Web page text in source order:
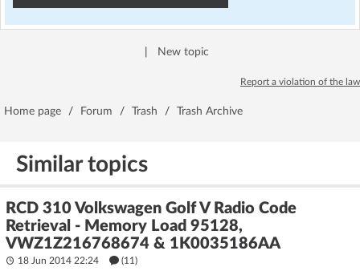
New topic
Report a violation of the law
Home page / Forum / Trash / Trash Archive
Similar topics
RCD 310 Volkswagen Golf V Radio Code
Retrieval - Memory Load 95128,
VWZ1Z216768674 & 1K0035186AA
18 Jun 2014 22:24 (11)